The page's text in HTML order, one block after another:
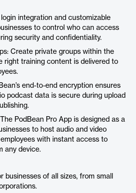
integration and customizable
to control who can access
security and confidentiality.
Create private groups within the
right training content is delivered to
end-to-end encryption ensures
podcast data is secure during upload
PodBean Pro App is designed as a
to host audio and video
with instant access to
any device.
businesses of all sizes, from small